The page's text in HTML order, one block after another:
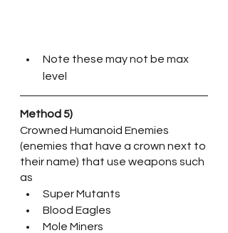
Note these may not be max
level
Method 5)
Crowned Humanoid Enemies
(enemies that have a crown next to
their name) that use weapons such
as
Super Mutants
Blood Eagles
Mole Miners